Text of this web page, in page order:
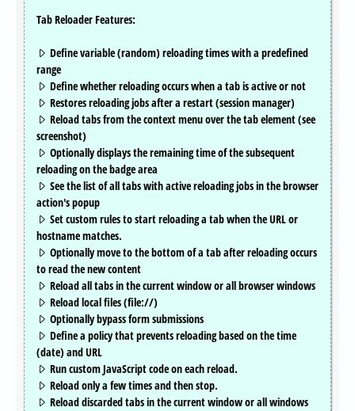
Tab Reloader Features:
Define variable (random) reloading times with a predefined
range
Define whether reloading occurs when a tab is active or not
Restores reloading jobs after a restart (session manager)
Reload tabs from the context menu over the tab element (see
screenshot)
Optionally displays the remaining time of the subsequent
reloading on the badge area
See the list of all tabs with active reloading jobs in the browser
action's popup
Set custom rules to start reloading a tab when the URL or
hostname matches.
Optionally move to the bottom of a tab after reloading occurs
to read the new content
Reload all tabs in the current window or all browser windows
Reload local files (file://)
Optionally bypass form submissions
Define a policy that prevents reloading based on the time
(date) and URL
Run custom JavaScript code on each reload.
Reload only a few times and then stop.
Reload discarded tabs in the current window or all windows